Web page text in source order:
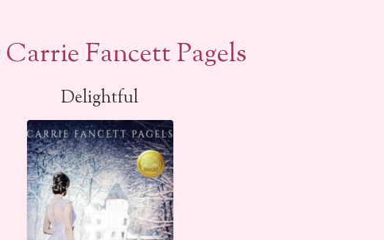
Fancett Pagels
Delightful